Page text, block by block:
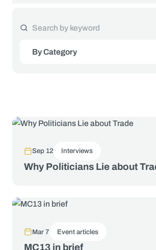
By Category
Sep 12 Interviews
Why Politicians Lie about
Mar 7 Event articles
MC13 in brief